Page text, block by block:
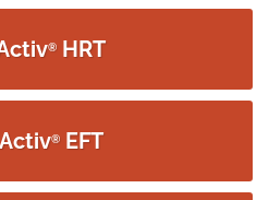
® HRT
®EFT